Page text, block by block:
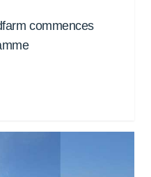
commences